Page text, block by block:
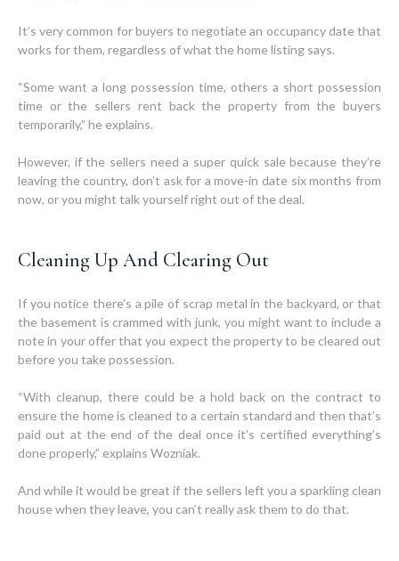
It’s very common for buyers to negotiate an occupancy date that
works for them, regardless of what the home listing says.
“Some want a long possession time, others a short possession
time or the sellers rent back the property from the buyers
temporarily,” he explains.
However, if the sellers need a super quick sale because they’re
leaving the country, don’t ask for a move-in date six months from
now, or you might talk yourself right out of the deal.
Cleaning Up And Clearing Out
If you notice there’s a pile of scrap metal in the backyard, or that
the basement is crammed with junk, you might want to include a
note in your offer that you expect the property to be cleared out
before you take possession.
“With cleanup, there could be a hold back on the contract to
ensure the home is cleaned to a certain standard and then that’s
paid out at the end of the deal once it’s certified everything’s
done properly,” explains Wozniak.
And while it would be great if the sellers left you a sparkling clean
house when they leave, you can’t really ask them to do that.